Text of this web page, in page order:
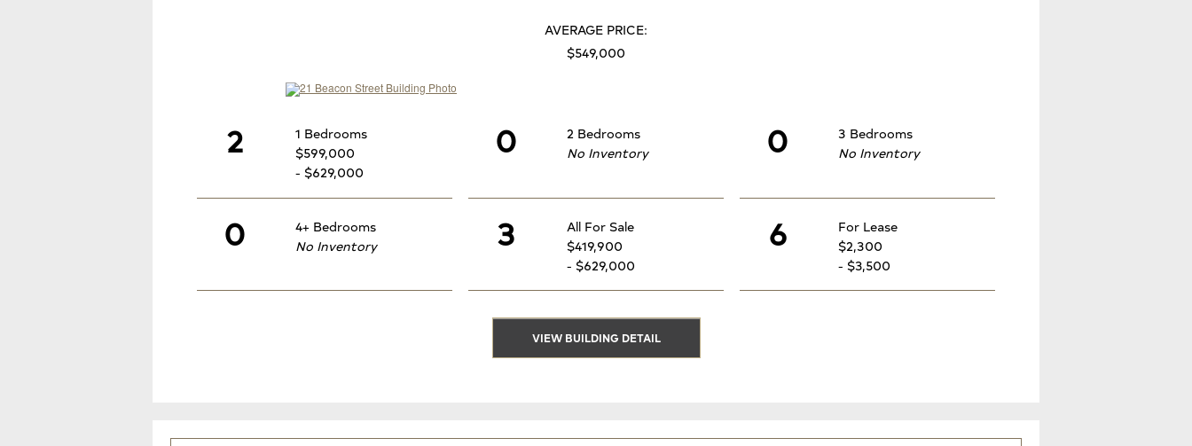
AVERAGE PRICE:
$549,000
2
1 Bedrooms
$599,000
- $629,000
0
2 Bedrooms
No Inventory
0
3 Bedrooms
No Inventory
0
4+ Bedrooms
No Inventory
3
All For Sale
$419,900
- $629,000
6
For Lease
$2,300
- $3,500
VIEW BUILDING DETAIL